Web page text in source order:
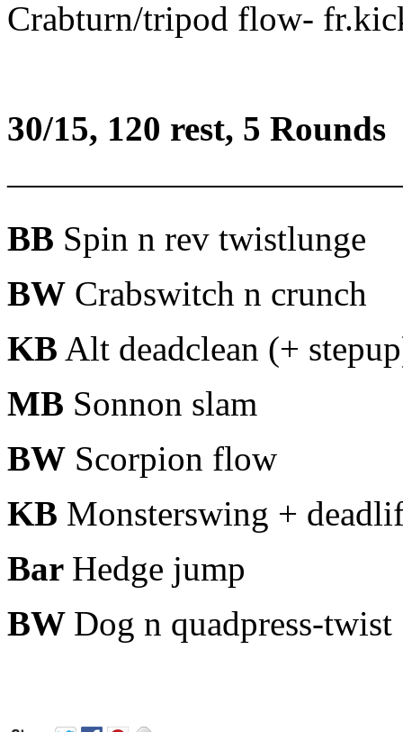
Crabturn/tripod flow-
30/15, 120 rest, 5 Rounds
BB Spin n rev twistlunge
BW Crabswitch n crunch
KB Alt deadclean (+
MB Sonnon slam
BW Scorpion flow
KB Monsterswing +
Bar Hedge jump
BW Dog n quadpress-twist